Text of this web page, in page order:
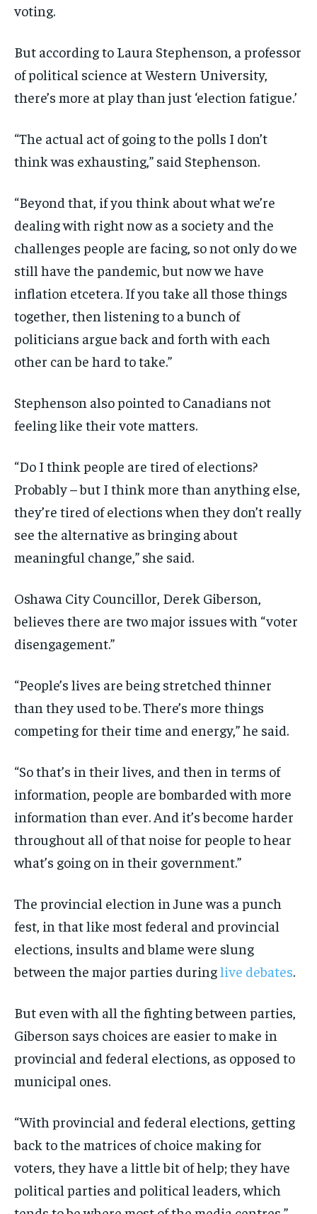
voting.
But according to Laura Stephenson, a professor
of political science at Western University,
there’s more at play than just ‘election fatigue.’
“The actual act of going to the polls I don’t
think was exhausting,” said Stephenson.
“Beyond that, if you think about what we’re
dealing with right now as a society and the
challenges people are facing, so not only do we
still have the pandemic, but now we have
inflation etcetera. If you take all those things
together, then listening to a bunch of
politicians argue back and forth with each
other can be hard to take.”
Stephenson also pointed to Canadians not
feeling like their vote matters.
“Do I think people are tired of elections?
Probably – but I think more than anything else,
they’re tired of elections when they don’t really
see the alternative as bringing about
meaningful change,” she said.
Oshawa City Councillor, Derek Giberson,
believes there are two major issues with “voter
disengagement.”
“People’s lives are being stretched thinner
than they used to be. There’s more things
competing for their time and energy,” he said.
“So that’s in their lives, and then in terms of
information, people are bombarded with more
information than ever. And it’s become harder
throughout all of that noise for people to hear
what’s going on in their government.”
The provincial election in June was a punch
fest, in that like most federal and provincial
elections, insults and blame were slung
between the major parties duringlive debates.
But even with all the fighting between parties,
Giberson says choices are easier to make in
provincial and federal elections, as opposed to
municipal ones.
“With provincial and federal elections, getting
back to the matrices of choice making for
voters, they have a little bit of help; they have
political parties and political leaders, which